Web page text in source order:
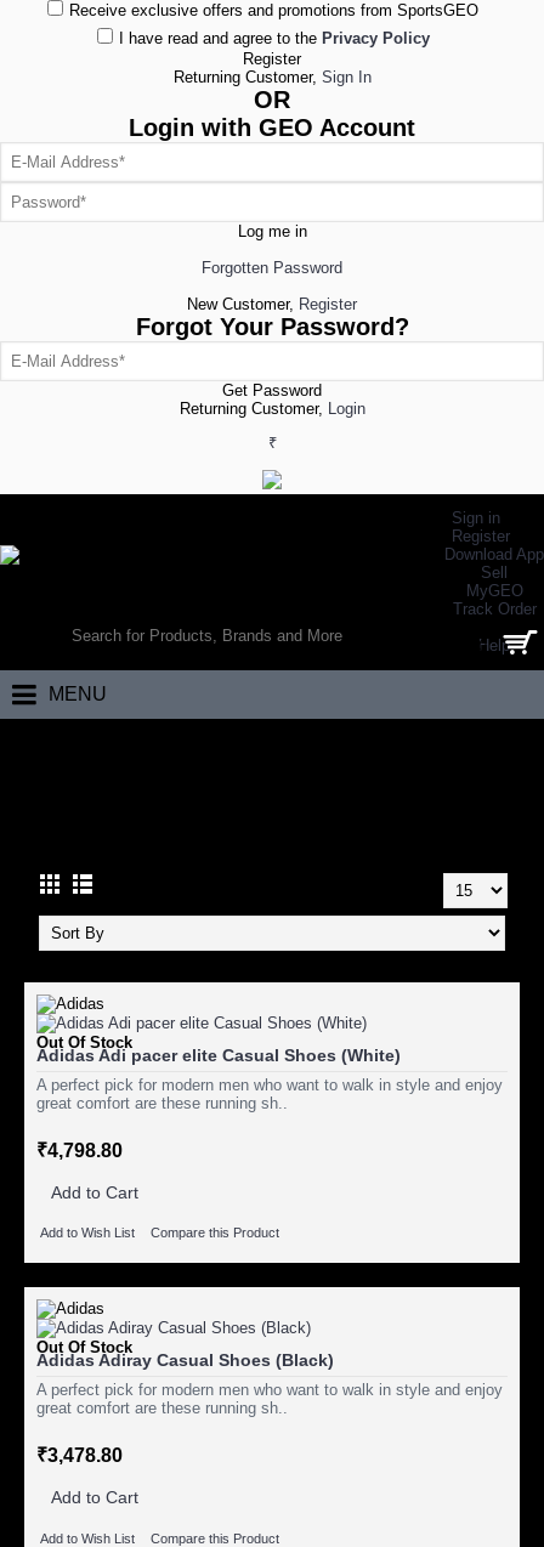
Receive exclusive offers and promotions from SportsGEO
I have read and agree to the Privacy Policy
Register
Returning Customer, Sign In
OR
Login with GEO Account
Log me in
Forgotten Password
New Customer, Register
Forgot Your Password?
Get Password
Returning Customer, Login
₹
Sign in
Register
Download App
Sell
MyGEO
Track Order
Help
0 item(s) - ₹0.00
MENU
Out Of Stock
Adidas Adi pacer elite Casual Shoes (White)
A perfect pick for modern men who want to walk in style and enjoy
great comfort are these running sh..
₹4,798.80
Add to Cart
Add to Wish List Compare this Product
Out Of Stock
Adidas Adiray Casual Shoes (Black)
A perfect pick for modern men who want to walk in style and enjoy
great comfort are these running sh..
₹3,478.80
Add to Cart
Add to Wish List Compare this Product